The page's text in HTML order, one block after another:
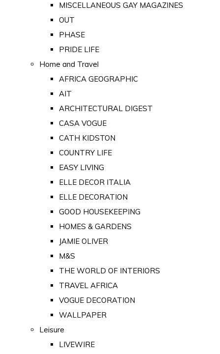
MISCELLANEOUS GAY MAGAZINES
OUT
PHASE
PRIDE LIFE
Home and Travel
AFRICA GEOGRAPHIC
AIT
ARCHITECTURAL DIGEST
CASA VOGUE
CATH KIDSTON
COUNTRY LIFE
EASY LIVING
ELLE DECOR ITALIA
ELLE DECORATION
GOOD HOUSEKEEPING
HOMES & GARDENS
JAMIE OLIVER
M&S
THE WORLD OF INTERIORS
TRAVEL AFRICA
VOGUE DECORATION
WALLPAPER
Leisure
LIVEWIRE